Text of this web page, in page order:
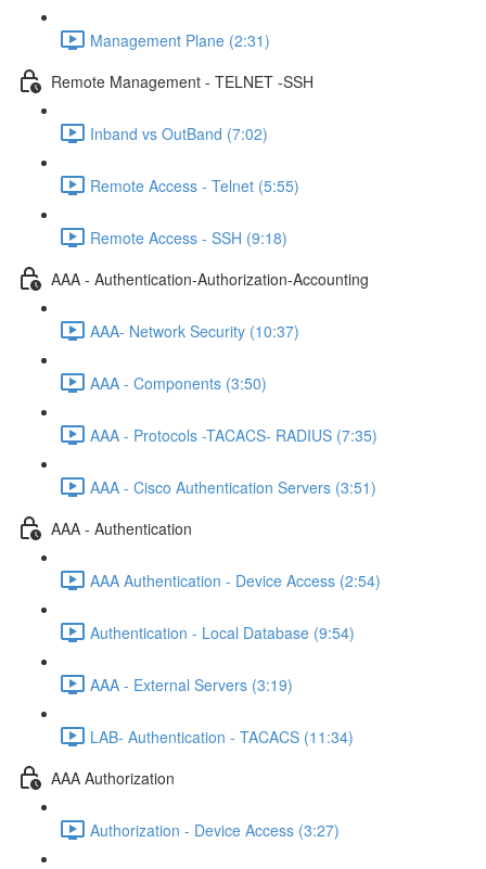
Management Plane (2:31)
Remote Management - TELNET -SSH
Inband vs OutBand (7:02)
Remote Access - Telnet (5:55)
Remote Access - SSH (9:18)
AAA - Authentication-Authorization-Accounting
AAA- Network Security (10:37)
AAA - Components (3:50)
AAA - Protocols -TACACS- RADIUS (7:35)
AAA - Cisco Authentication Servers (3:51)
AAA - Authentication
AAA Authentication - Device Access (2:54)
Authentication - Local Database (9:54)
AAA - External Servers (3:19)
LAB- Authentication - TACACS (11:34)
AAA Authorization
Authorization - Device Access (3:27)